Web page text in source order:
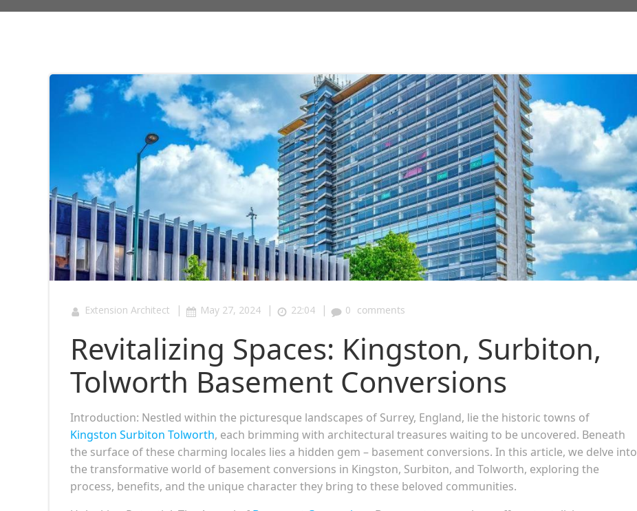
Extension Architect | May 27, 2024 | 22:04 | 0 comments
Revitalizing Spaces: Kingston, Surbiton,
Tolworth Basement Conversions
Introduction: Nestled within the picturesque landscapes of Surrey, England, lie the historic towns of
Kingston Surbiton Tolworth, each brimming with architectural treasures waiting to be uncovered. Beneath
the surface of these charming locales lies a hidden gem – basement conversions. In this article, we delve into
the transformative world of basement conversions in Kingston, Surbiton, and Tolworth, exploring the
process, benefits, and the unique character they bring to these beloved communities.